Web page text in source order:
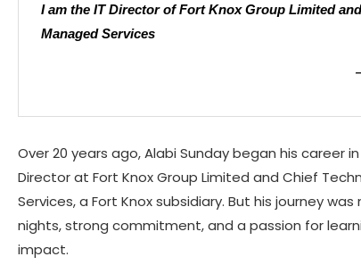
I am the IT Director of Fort Knox Group Limited
Managed Services
Over 20 years ago, Alabi Sunday began his career
Director at Fort Knox Group Limited and Chief
Services, a Fort Knox subsidiary. But his journey
nights, strong commitment, and a passion for
impact.